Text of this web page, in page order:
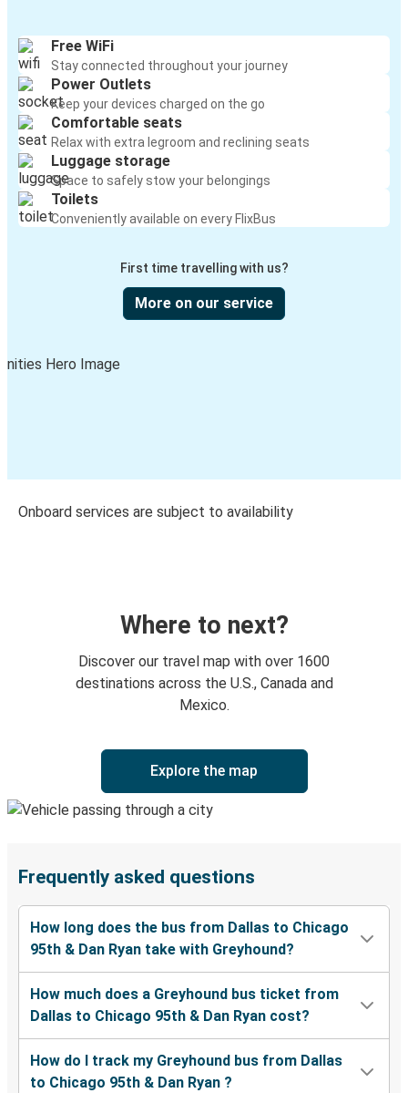
Free WiFi
Stay connected throughout your journey
Power Outlets
Keep your devices charged on the go
Comfortable seats
Relax with extra legroom and reclining seats
Luggage storage
Space to safely stow your belongings
Toilets
Conveniently available on every FlixBus
First time travelling with us?
More on our service
Onboard services are subject to availability
Where to next?
Discover our travel map with over 1600
destinations across the U.S., Canada and
Mexico.
Explore the map
Frequently asked questions
How long does the bus from Dallas to Chicago
95th & Dan Ryan take with Greyhound?
How much does a Greyhound bus ticket from
Dallas to Chicago 95th & Dan Ryan cost?
How do I track my Greyhound bus from Dallas
to Chicago 95th & Dan Ryan ?